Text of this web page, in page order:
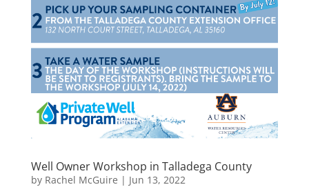
Well Owner Workshop in Talladega County
by Rachel McGuire | Jun 13, 2022